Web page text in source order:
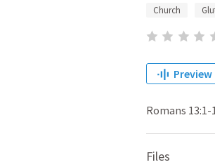
Church
Preview
Romans 13:1-
Files